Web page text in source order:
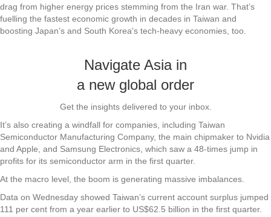
drag from higher energy prices stemming from the Iran war. That’s
fuelling the fastest economic growth in decades in Taiwan and
boosting Japan’s and South Korea’s tech-heavy economies, too.
Navigate Asia in
a new global order
Get the insights delivered to your inbox.
It’s also creating a windfall for companies, including Taiwan
Semiconductor Manufacturing Company, the main chipmaker to Nvidia
and Apple, and Samsung Electronics, which saw a 48-times jump in
profits for its semiconductor arm in the first quarter.
At the macro level, the boom is generating massive imbalances.
Data on Wednesday showed Taiwan’s current account surplus jumped
111 per cent from a year earlier to US$62.5 billion in the first quarter.